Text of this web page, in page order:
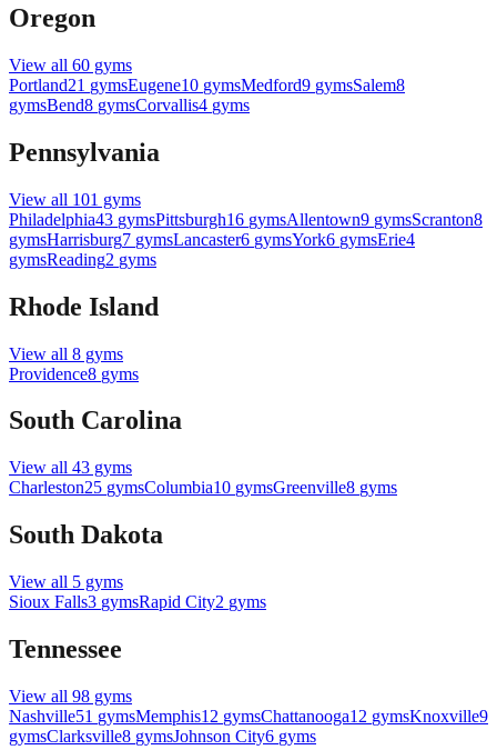
Oregon
View all 60 gyms
Portland21 gymsEugene10 gymsMedford9 gymsSalem8
gymsBend8 gymsCorvallis4 gyms
Pennsylvania
View all 101 gyms
Philadelphia43 gymsPittsburgh16 gymsAllentown9 gymsScranton8
gymsHarrisburg7 gymsLancaster6 gymsYork6 gymsErie4
gymsReading2 gyms
Rhode Island
View all 8 gyms
Providence8 gyms
South Carolina
View all 43 gyms
Charleston25 gymsColumbia10 gymsGreenville8 gyms
South Dakota
View all 5 gyms
Sioux Falls3 gymsRapid City2 gyms
Tennessee
View all 98 gyms
Nashville51 gymsMemphis12 gymsChattanooga12 gymsKnoxville9
gymsClarksville8 gymsJohnson City6 gyms